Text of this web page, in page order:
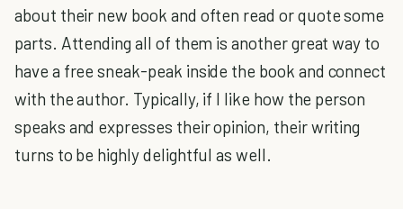
about their new book and often read or quote some
parts. Attending all of them is another great way to
have a free sneak-peak inside the book and connect
with the author. Typically, if I like how the person
speaks and expresses their opinion, their writing
turns to be highly delightful as well.